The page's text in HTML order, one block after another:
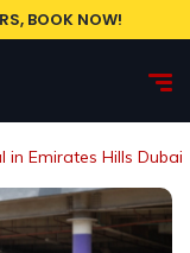
BOOK NOW!
in Emirates Hills Dubai